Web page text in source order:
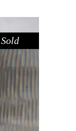
Sold